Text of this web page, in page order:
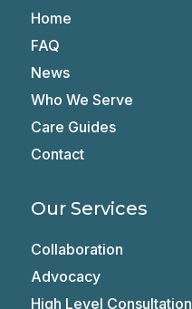
Home
FAQ
News
Who We Serve
Care Guides
Contact
Our Services
Collaboration
Advocacy
High Level Consultation